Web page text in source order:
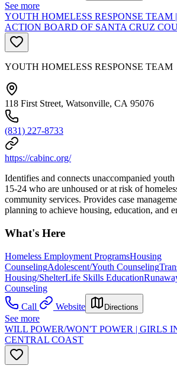
See more
YOUTH HOMELESS RESPONSE
ACTION BOARD OF SANTA CRUZ
YOUTH HOMELESS RESPONSE TEAM
118 First Street, Watsonville, CA 95076
(831) 227-8733
https://cabinc.org/
Identifies and connects unaccompanied
15-24 who are unhoused or at risk of
community services. Provides case
planning to achieve housing, education, and
What's Here
Homeless Employment ProgramsHousing
CounselingAdolescent/Youth Counseling
Housing/ShelterLife Skills Education
Counseling
Call
Website Directions
See more
WILL POWER/WON'T POWER | GIRLS
CENTRAL COAST